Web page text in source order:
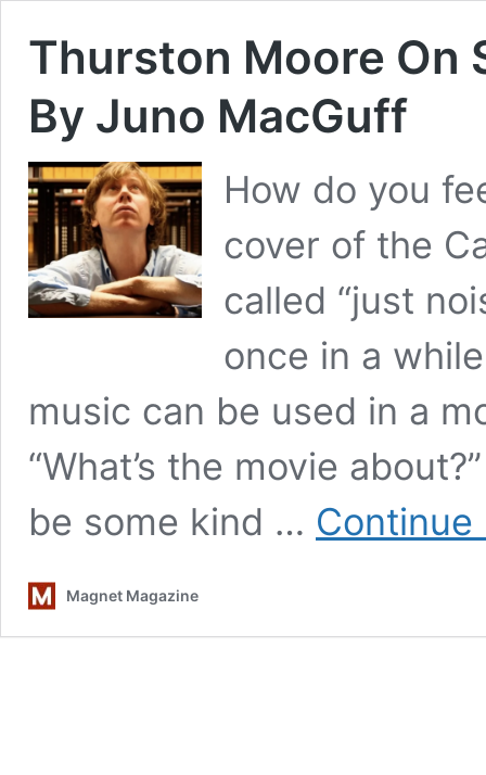
Thurston Moore On
By Juno MacGuff
How do you
cover of the
called “just
once in a
music can be used in a
“What’s the movie
be some kind … Continue
Magnet Magazine